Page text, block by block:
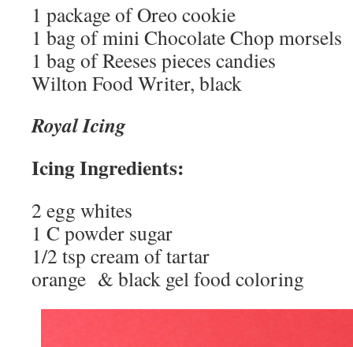
1 package of Oreo cookie
1 bag of mini Chocolate Chop morsels
1 bag of Reeses pieces candies
Wilton Food Writer, black
Royal Icing
Icing Ingredients:
2 egg whites
1 C powder sugar
1/2 tsp cream of tartar
orange & black gel food coloring